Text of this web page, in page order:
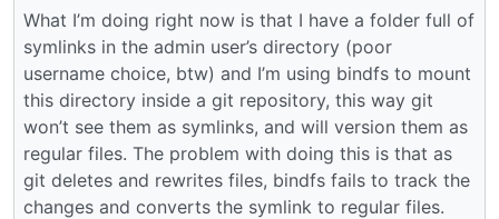
What I’m doing right now is that I have a folder full of
symlinks in the admin user’s directory (poor
username choice, btw) and I’m using bindfs to mount
this directory inside a git repository, this way git
won’t see them as symlinks, and will version them as
regular files. The problem with doing this is that as
git deletes and rewrites files, bindfs fails to track the
changes and converts the symlink to regular files.